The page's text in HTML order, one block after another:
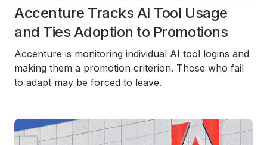
Accenture Tracks AI Tool Usage
and Ties Adoption to Promotions
Accenture is monitoring individual AI tool logins and
making them a promotion criterion. Those who fail
to adapt may be forced to leave.